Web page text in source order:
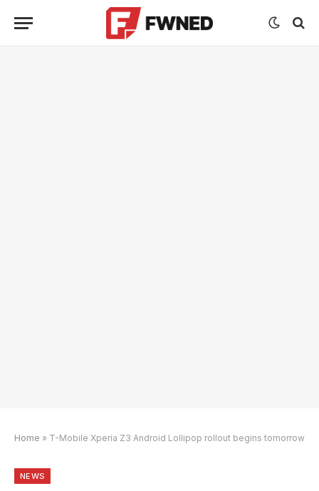
Home » T-Mobile Xperia Z3 Android Lollipop rollout begins tomorrow
NEWS